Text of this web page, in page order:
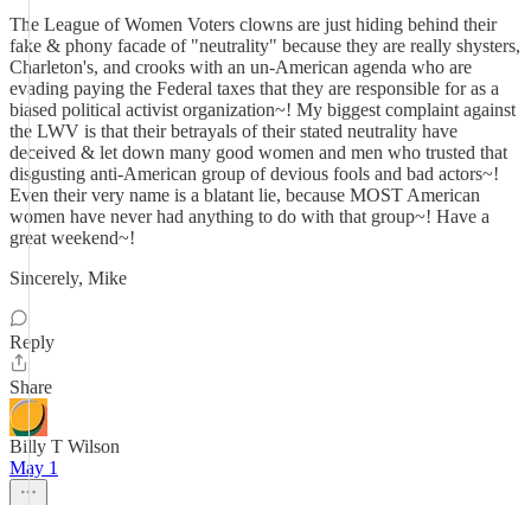
The League of Women Voters clowns are just hiding behind their
fake & phony facade of "neutrality" because they are really shysters,
Charleton's, and crooks with an un-American agenda who are
evading paying the Federal taxes that they are responsible for as a
biased political activist organization~! My biggest complaint against
the LWV is that their betrayals of their stated neutrality have
deceived & let down many good women and men who trusted that
disgusting anti-American group of devious fools and bad actors~!
Even their very name is a blatant lie, because MOST American
women have never had anything to do with that group~! Have a
great weekend~!
Sincerely, Mike
Reply
Share
Billy T Wilson
May 1